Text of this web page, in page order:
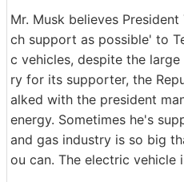
Mr. Musk believes
ch support as possible' to
c vehicles, despite the
ry for its supporter, the
alked with the president
energy. Sometimes he's
and gas industry is so big
ou can. The electric vehicle